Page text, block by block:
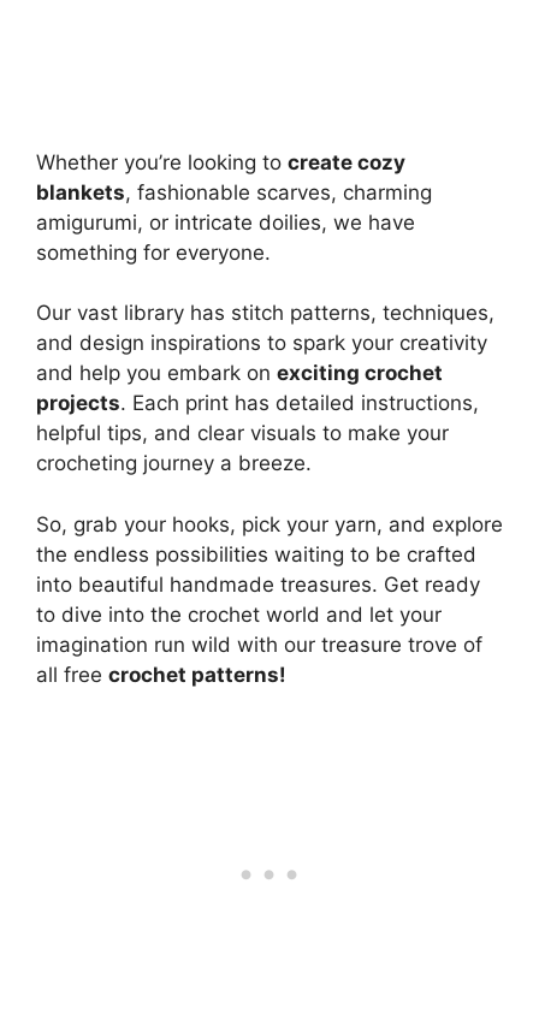
Whether you’re looking to create cozy
blankets, fashionable scarves, charming
amigurumi, or intricate doilies, we have
something for everyone.
Our vast library has stitch patterns, techniques,
and design inspirations to spark your creativity
and help you embark on exciting crochet
projects. Each print has detailed instructions,
helpful tips, and clear visuals to make your
crocheting journey a breeze.
So, grab your hooks, pick your yarn, and explore
the endless possibilities waiting to be crafted
into beautiful handmade treasures. Get ready
to dive into the crochet world and let your
imagination run wild with our treasure trove of
all free crochet patterns!